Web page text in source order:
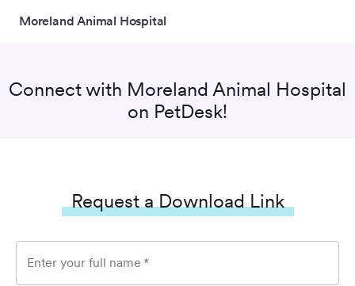
Moreland Animal Hospital
Connect with Moreland Animal Hospital
on PetDesk!
Request a Download Link
Enter your full name *